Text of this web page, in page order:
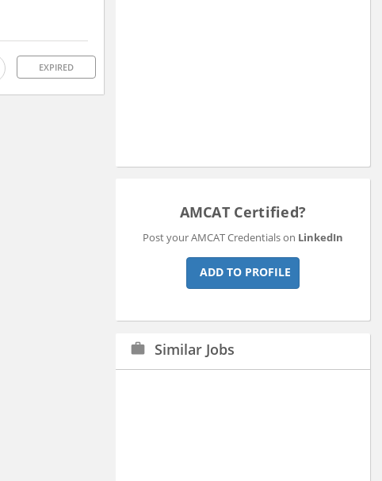
EXPIRED
AMCAT Certified?
Post your AMCAT Credentials on LinkedIn
ADD TO PROFILE
work Similar Jobs